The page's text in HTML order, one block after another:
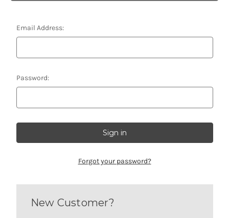
Email Address:
Password:
Forgot your password?
New Customer?